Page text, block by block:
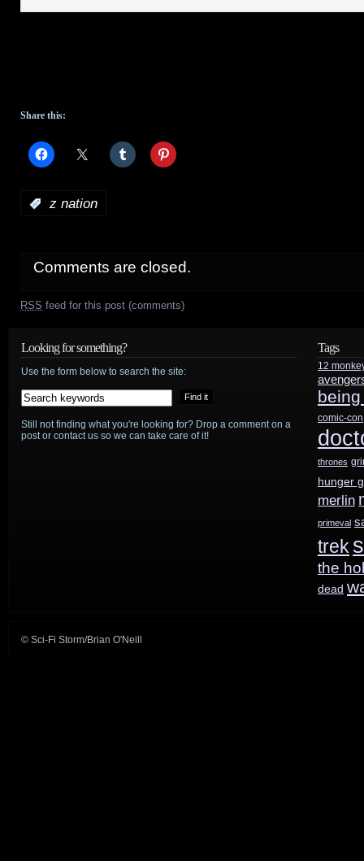
Share this:
z nation
Comments are closed.
RSS feed for this post (comments)
Looking for something?
Use the form below to search the site:
Still not finding what you're looking for? Drop a comment on a
post or contact us so we can take care of it!
Tags
12
comic-con
thrones
hunger
merlin
primeval
trek
the
dead
© Sci-Fi Storm/Brian O'Neill